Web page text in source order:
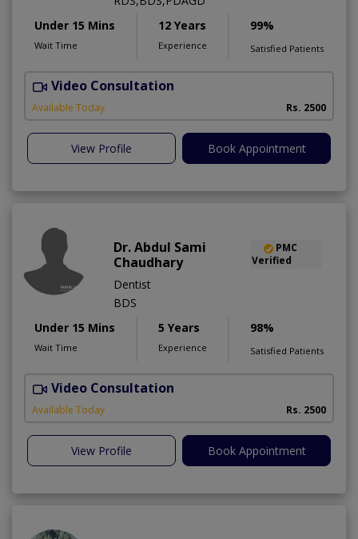
Under 15 Mins
Wait Time
12 Years
Experience
99%
Satisfied Patients
Video Consultation
Available Today Rs. 2500
View Profile Book Appointment
Dr. Abdul Sami
Chaudhary
PMC
Verified
Dentist
BDS
Under 15 Mins
Wait Time
5 Years
Experience
98%
Satisfied Patients
Video Consultation
Available Today Rs. 2500
View Profile Book Appointment